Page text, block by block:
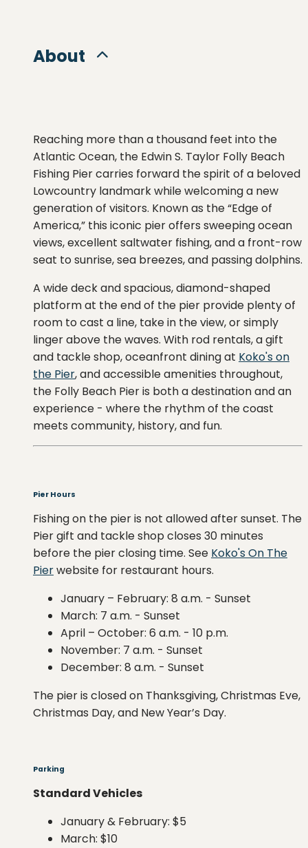
About
Reaching more than a thousand feet into the
Atlantic Ocean, the Edwin S. Taylor Folly Beach
Fishing Pier carries forward the spirit of a beloved
Lowcountry landmark while welcoming a new
generation of visitors. Known as the “Edge of
America,” this iconic pier offers sweeping ocean
views, excellent saltwater fishing, and a front-row
seat to sunrise, sea breezes, and passing dolphins.
A wide deck and spacious, diamond-shaped
platform at the end of the pier provide plenty of
room to cast a line, take in the view, or simply
linger above the waves. With rod rentals, a gift
and tackle shop, oceanfront dining at Koko's on
the Pier, and accessible amenities throughout,
the Folly Beach Pier is both a destination and an
experience - where the rhythm of the coast
meets community, history, and fun.
Pier Hours
Fishing on the pier is not allowed after sunset. The
Pier gift and tackle shop closes 30 minutes
before the pier closing time. See Koko's On The
Pierwebsite for restaurant hours.
January – February: 8 a.m. - Sunset
March: 7 a.m. - Sunset
April – October: 6 a.m. - 10 p.m.
November: 7 a.m. - Sunset
December: 8 a.m. - Sunset
The pier is closed on Thanksgiving, Christmas Eve,
Christmas Day, and New Year’s Day.
Parking
Standard Vehicles
January & February: $5
March: $10